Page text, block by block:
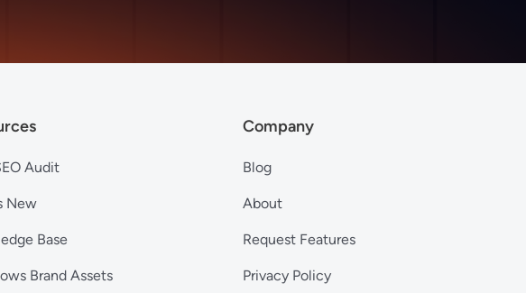
Audit
New
Base
Brand Assets
Company
Blog
About
Request Features
Privacy Policy